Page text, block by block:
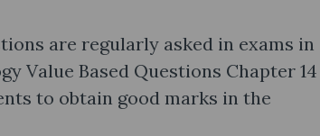
are regularly asked in exams in
Value Based Questions Chapter 14
to obtain good marks in the